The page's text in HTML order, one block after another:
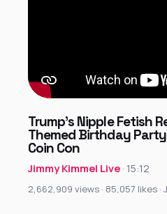
Trump’s Nipple Fetish
Themed Birthday
Coin Con
Jimmy Kimmel Live · 15:12
2,662,909 views · 85,057 likes ·